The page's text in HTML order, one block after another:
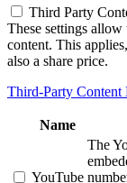
Third Party
These settings
content. This
also a share price.
Third-Party Content
Name
YouTube
The